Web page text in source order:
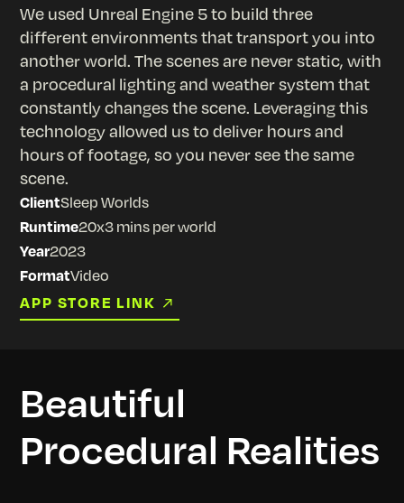
ClientSleep Worlds
Runtime20x3 mins per world
Year2023
FormatVideo
APP STORE LINK
APP STORE LINK
We used Unreal Engine 5 to build three
different environments that transport you into
another world. The scenes are never static, with
a procedural lighting and weather system that
constantly changes the scene. Leveraging this
technology allowed us to deliver hours and
hours of footage, so you never see the same
scene.
Beautiful
Procedural Realities